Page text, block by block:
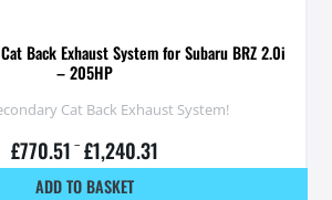
Back Exhaust System for Subaru BRZ 2.0i
– 205HP
Cat Back Exhaust System!
£770.51 – £1,240.31
ADD TO BASKET